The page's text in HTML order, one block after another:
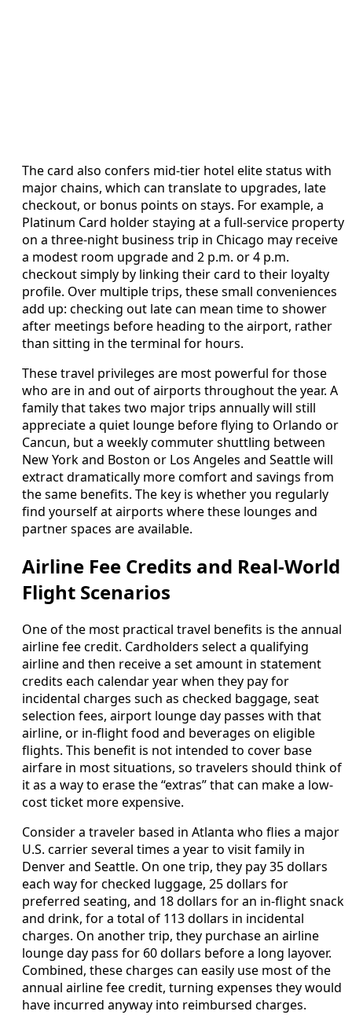
The card also confers mid-tier hotel elite status with
major chains, which can translate to upgrades, late
checkout, or bonus points on stays. For example, a
Platinum Card holder staying at a full-service property
on a three-night business trip in Chicago may receive
a modest room upgrade and 2 p.m. or 4 p.m.
checkout simply by linking their card to their loyalty
profile. Over multiple trips, these small conveniences
add up: checking out late can mean time to shower
after meetings before heading to the airport, rather
than sitting in the terminal for hours.
These travel privileges are most powerful for those
who are in and out of airports throughout the year. A
family that takes two major trips annually will still
appreciate a quiet lounge before flying to Orlando or
Cancun, but a weekly commuter shuttling between
New York and Boston or Los Angeles and Seattle will
extract dramatically more comfort and savings from
the same benefits. The key is whether you regularly
find yourself at airports where these lounges and
partner spaces are available.
Airline Fee Credits and Real-World
Flight Scenarios
One of the most practical travel benefits is the annual
airline fee credit. Cardholders select a qualifying
airline and then receive a set amount in statement
credits each calendar year when they pay for
incidental charges such as checked baggage, seat
selection fees, airport lounge day passes with that
airline, or in-flight food and beverages on eligible
flights. This benefit is not intended to cover base
airfare in most situations, so travelers should think of
it as a way to erase the “extras” that can make a low-
cost ticket more expensive.
Consider a traveler based in Atlanta who flies a major
U.S. carrier several times a year to visit family in
Denver and Seattle. On one trip, they pay 35 dollars
each way for checked luggage, 25 dollars for
preferred seating, and 18 dollars for an in-flight snack
and drink, for a total of 113 dollars in incidental
charges. On another trip, they purchase an airline
lounge day pass for 60 dollars before a long layover.
Combined, these charges can easily use most of the
annual airline fee credit, turning expenses they would
have incurred anyway into reimbursed charges.